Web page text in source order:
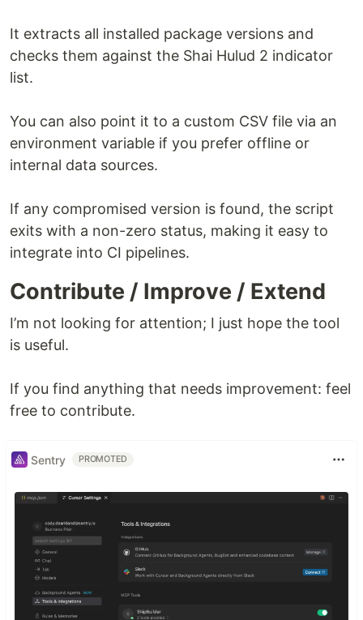
It extracts all installed package versions and
checks them against the Shai Hulud 2 indicator
list.
You can also point it to a custom CSV file via an
environment variable if you prefer offline or
internal data sources.
If any compromised version is found, the script
exits with a non-zero status, making it easy to
integrate into CI pipelines.
Contribute / Improve / Extend
I’m not looking for attention; I just hope the tool
is useful.
If you find anything that needs improvement: feel
free to contribute.
Sentry PROMOTED